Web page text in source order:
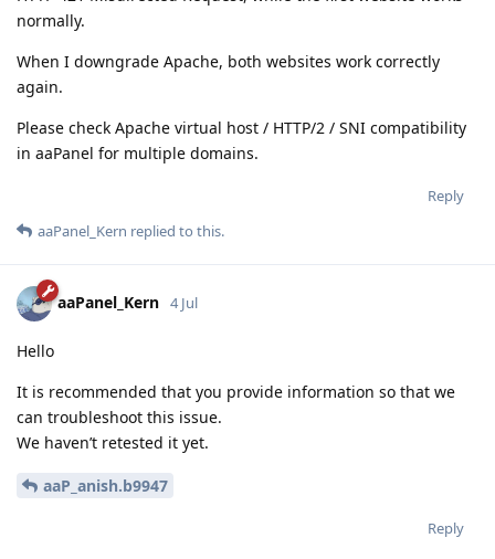
normally.
When I downgrade Apache, both websites work correctly
again.
Please check Apache virtual host / HTTP/2 / SNI compatibility
in aaPanel for multiple domains.
Reply
aaPanel_Kern replied to this.
aaPanel_Kern 4 Jul
Hello
It is recommended that you provide information so that we
can troubleshoot this issue.
We haven’t retested it yet.
aaP_anish.b9947
Reply